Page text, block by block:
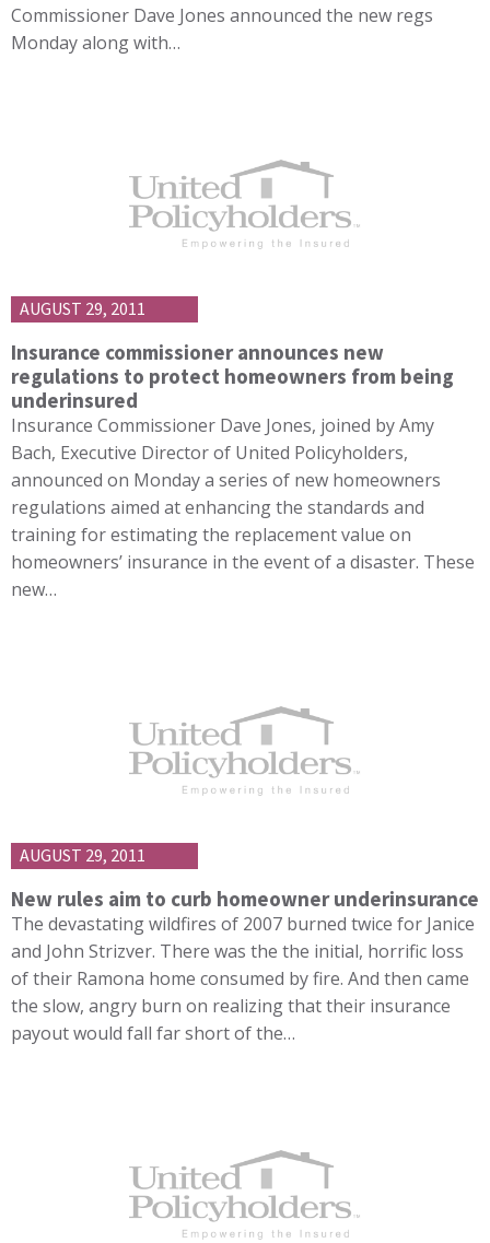
Commissioner Dave Jones announced the new regs
Monday along with…
AUGUST 29, 2011
Insurance commissioner announces new
regulations to protect homeowners from being
underinsured
Insurance Commissioner Dave Jones, joined by Amy
Bach, Executive Director of United Policyholders,
announced on Monday a series of new homeowners
regulations aimed at enhancing the standards and
training for estimating the replacement value on
homeowners’ insurance in the event of a disaster. These
new…
AUGUST 29, 2011
New rules aim to curb homeowner underinsurance
The devastating wildfires of 2007 burned twice for Janice
and John Strizver. There was the the initial, horrific loss
of their Ramona home consumed by fire. And then came
the slow, angry burn on realizing that their insurance
payout would fall far short of the…